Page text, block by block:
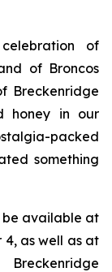
of
of Broncos
Breckenridge
honey in our
packed
something
be available at
as well as at